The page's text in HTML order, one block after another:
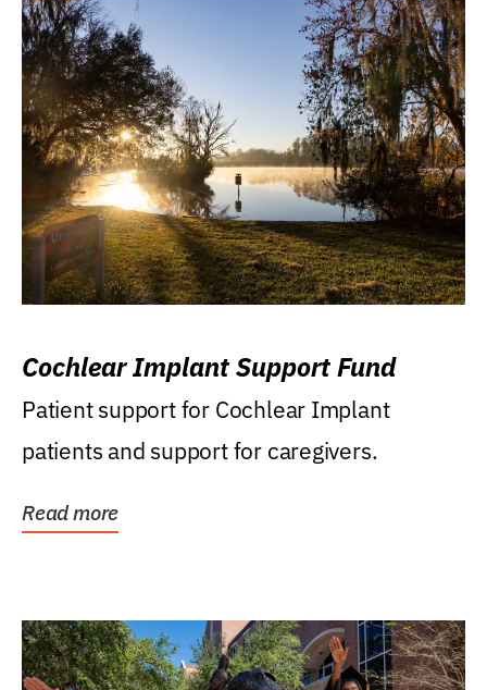
Cochlear Implant Support Fund
Patient support for Cochlear Implant
patients and support for caregivers.
Read more